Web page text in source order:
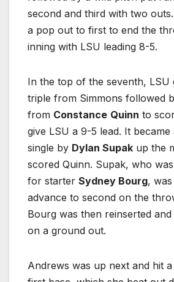
second and third with two
a pop out to first to end the
inning with LSU leading 8-5.
In the top of the seventh, LSU
triple from Simmons followed
from Constance Quinn to
give LSU a 9-5 lead. It became
single by Dylan Supak up the
scored Quinn. Supak, who
for starter Sydney Bourg,
advance to second on the
Bourg was then reinserted
on a ground out.
Andrews was up next and hit